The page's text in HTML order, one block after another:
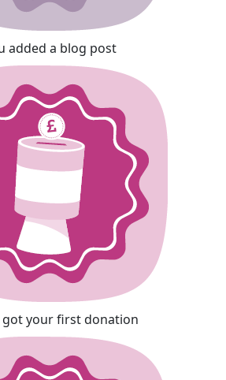
added a blog post
got your first donation